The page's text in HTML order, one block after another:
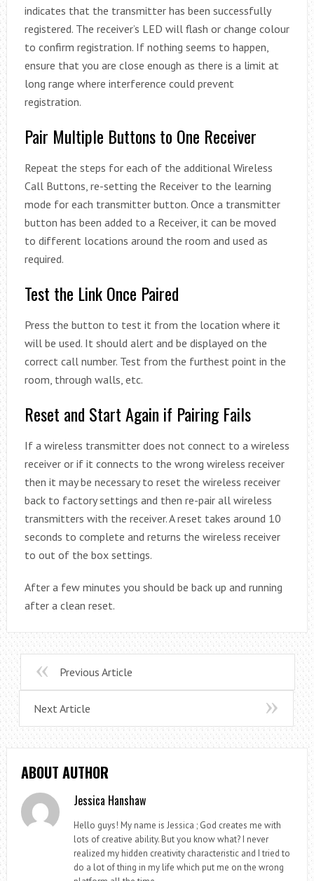
indicates that the transmitter has been successfully
registered. The receiver’s LED will flash or change colour
to confirm registration. If nothing seems to happen,
ensure that you are close enough as there is a limit at
long range where interference could prevent
registration.
Pair Multiple Buttons to One Receiver
Repeat the steps for each of the additional Wireless
Call Buttons, re-setting the Receiver to the learning
mode for each transmitter button. Once a transmitter
button has been added to a Receiver, it can be moved
to different locations around the room and used as
required.
Test the Link Once Paired
Press the button to test it from the location where it
will be used. It should alert and be displayed on the
correct call number. Test from the furthest point in the
room, through walls, etc.
Reset and Start Again if Pairing Fails
If a wireless transmitter does not connect to a wireless
receiver or if it connects to the wrong wireless receiver
then it may be necessary to reset the wireless receiver
back to factory settings and then re-pair all wireless
transmitters with the receiver. A reset takes around 10
seconds to complete and returns the wireless receiver
to out of the box settings.
After a few minutes you should be back up and running
after a clean reset.
Previous Article
Next Article
ABOUT AUTHOR
Jessica Hanshaw
Hello guys! My name is Jessica ; God creates me with
lots of creative ability. But you know what? I never
realized my hidden creativity characteristic and I tried to
do a lot of thing in my life which put me on the wrong